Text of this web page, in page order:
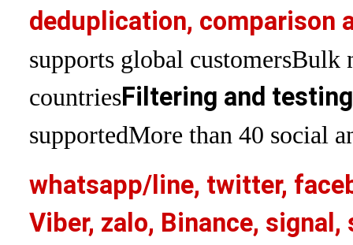
deduplication, comparison
supports global customersBulk
countriesFiltering and
supportedMore than 40 social
whatsapp/line, twitter,
Viber, zalo, Binance, signal,